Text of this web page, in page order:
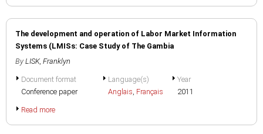
The development and operation of Labor Market Information
Systems (LMISs: Case Study of The Gambia
By LISK, Franklyn
Document format
Conference paper
Language(s)
Anglais, Français
Year
2011
Read more